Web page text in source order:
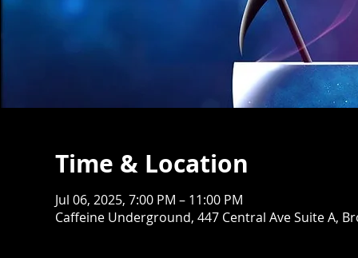
Time & Location
Jul 06, 2025, 7:00 PM – 11:00 PM
Caffeine Underground, 447 Central Ave Suite A,